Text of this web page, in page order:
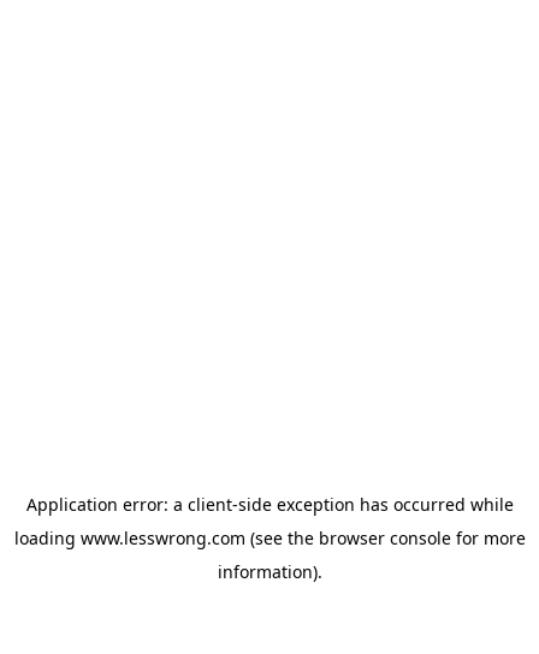
Application error: a client-side exception has occurred while
loading www.lesswrong.com (see the browser consolefor more
information).